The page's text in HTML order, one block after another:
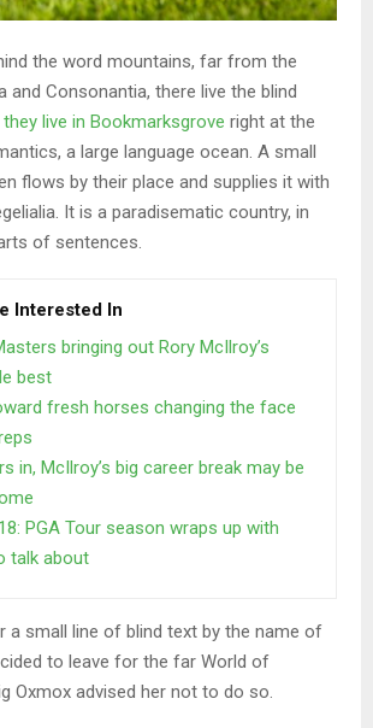
the word mountains, far from the
and Consonantia, there live the blind
live in Bookmarksgrove right at the
a large language ocean. A small
flows by their place and supplies it with
It is a paradisematic country, in
of sentences.
Interested In
bringing out Rory McIlroy’s
best
fresh horses changing the face
in, McIlroy’s big career break may be
PGA Tour season wraps up with
talk about
a small line of blind text by the name of
to leave for the far World of
Oxmox advised her not to do so.